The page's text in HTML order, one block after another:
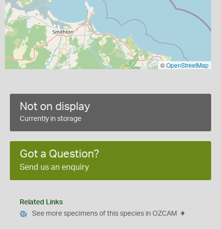
©OpenStreetMap
Not on display
Currently in storage
Got a Question?
Send us an enquiry
Related Links
See more specimens of this species in OZCAM